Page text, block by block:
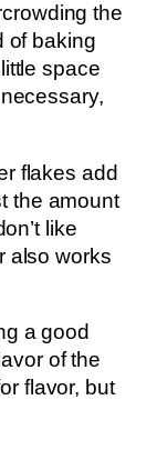
the
of baking
space
flakes add
the amount
like
also works
a good
of the
flavor, but